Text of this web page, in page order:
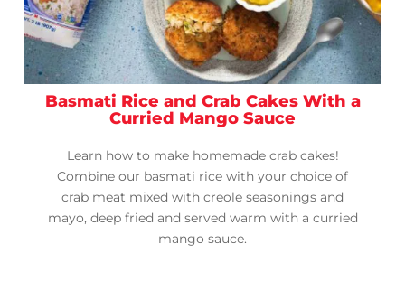
Basmati Rice and Crab Cakes With a
Curried Mango Sauce
Learn how to make homemade crab cakes!
Combine our basmati rice with your choice of
crab meat mixed with creole seasonings and
mayo, deep fried and served warm with a curried
mango sauce.